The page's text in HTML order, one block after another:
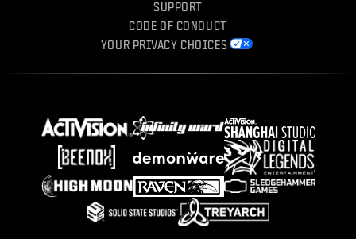
SUPPORT
CODE OF CONDUCT
YOUR PRIVACY CHOICES